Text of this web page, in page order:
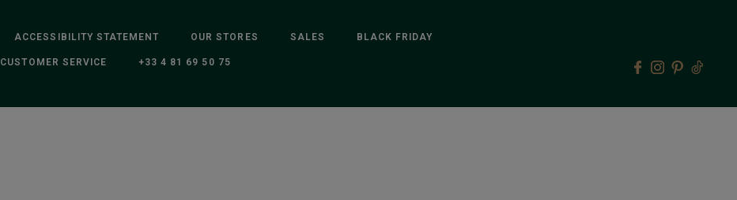
ACCESSIBILITY STATEMENT OUR STORES SALES BLACK FRIDAY
CUSTOMER SERVICE +33 4 81 69 50 75